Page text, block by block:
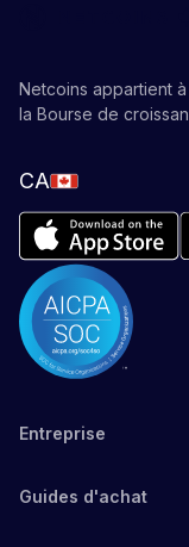
Netcoins appartient
la Bourse de
CA
Entreprise
Guides d'achat